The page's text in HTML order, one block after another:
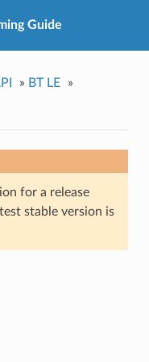
Guide
» BT LE
»
for a release
stable version is